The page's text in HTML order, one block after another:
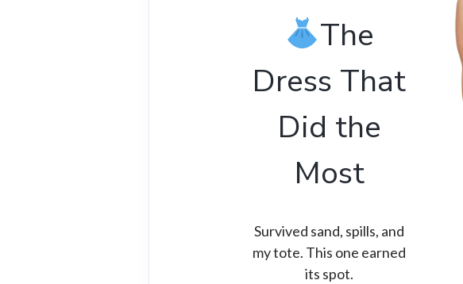
The
Dress That
Did the
Most
Survived sand, spills, and
my tote. This one earned
its spot.